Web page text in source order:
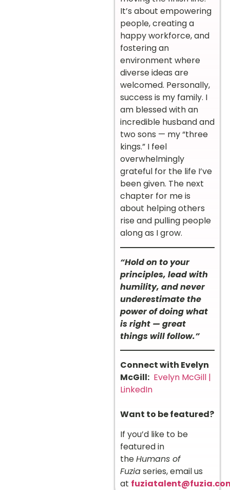
It’s about empowering
people, creating a
happy workforce, and
fostering an
environment where
diverse ideas are
welcomed. Personally,
success is my family. I
am blessed with an
incredible husband and
two sons — my “three
kings.” I feel
overwhelmingly
grateful for the life I’ve
been given. The next
chapter for me is
about helping others
rise and pulling people
along as I grow.
“Hold on to your
principles, lead with
humility, and never
underestimate the
power of doing what
is right — great
things will follow.”
Connect with Evelyn
McGill: Evelyn McGill |
LinkedIn
Want to be featured?
If you’d like to be
featured in
theHumans of
Fuziaseries, email us
at